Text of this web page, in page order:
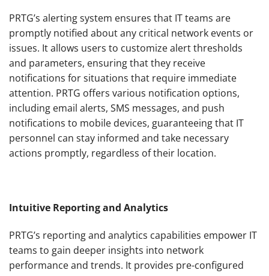
PRTG’s alerting system ensures that IT teams are
promptly notified about any critical network events or
issues. It allows users to customize alert thresholds
and parameters, ensuring that they receive
notifications for situations that require immediate
attention. PRTG offers various notification options,
including email alerts, SMS messages, and push
notifications to mobile devices, guaranteeing that IT
personnel can stay informed and take necessary
actions promptly, regardless of their location.
Intuitive Reporting and Analytics
PRTG’s reporting and analytics capabilities empower IT
teams to gain deeper insights into network
performance and trends. It provides pre-configured